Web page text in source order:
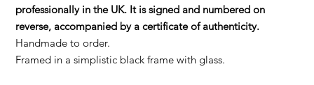
professionally in the UK. It is signed and numbered on
reverse, accompanied by a certificate of authenticity.
Handmade to order.
Framed in a simplistic black frame with glass.